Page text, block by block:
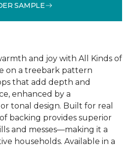
SAMPLE
and joy with All Kinds of
on a treebark pattern
that add depth and
enhanced by a
tonal design. Built for real
backing provides superior
and messes—making it a
households. Available in a